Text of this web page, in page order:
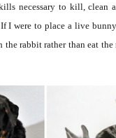
necessary to kill,
I were to place a live
rabbit rather than eat